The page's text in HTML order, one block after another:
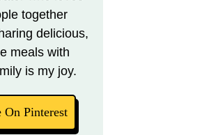
together
delicious,
meals with
is my joy.
Pinterest